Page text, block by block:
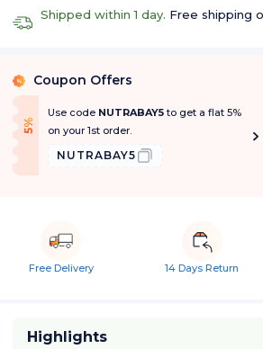
Shipped within 1 day. Free shipping
% Coupon Offers
5
%
O
f f
Use code NUTRABAY5to get a flat 5%
on your 1st order.
NUTRABAY5
Free Delivery 14 Days Return
Highlights